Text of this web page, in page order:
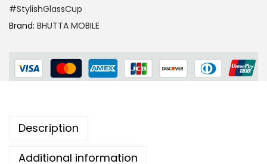
#StylishGlassCup
Brand: BHUTTA MOBILE
Description
Additional information